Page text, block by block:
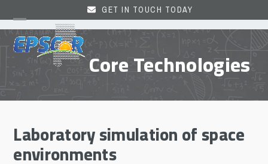
to
content
GET IN TOUCH TODAY
Open
mobile
menu
Close
mobile
menu Core Technologies
Laboratory simulation of space
environments